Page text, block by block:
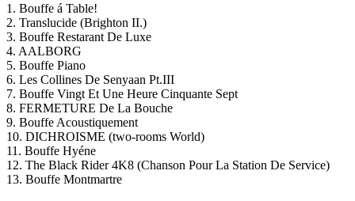
1. Bouffe á Table!
2. Translucide (Brighton II.)
3. Bouffe Restarant De Luxe
4. AALBORG
5. Bouffe Piano
6. Les Collines De Senyaan Pt.III
7. Bouffe Vingt Et Une Heure Cinquante Sept
8. FERMETURE De La Bouche
9. Bouffe Acoustiquement
10. DICHROISME (two-rooms World)
11. Bouffe Hyéne
12. The Black Rider 4K8 (Chanson Pour La Station De Service)
13. Bouffe Montmartre